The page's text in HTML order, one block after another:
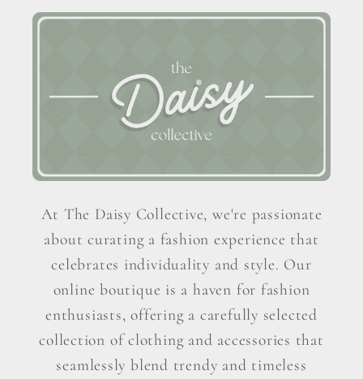
At The Daisy Collective, we're passionate
about curating a fashion experience that
celebrates individuality and style. Our
online boutique is a haven for fashion
enthusiasts, offering a carefully selected
collection of clothing and accessories that
seamlessly blend trendy and timeless